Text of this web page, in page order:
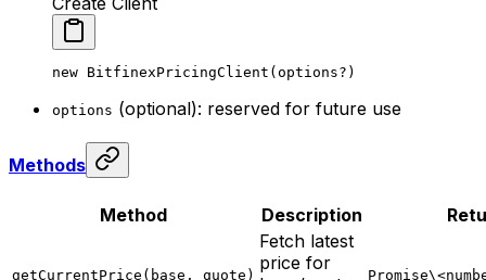
new BitfinexPricingClient (options? )
options (optional): reserved for future use
Methods
Method Description
getCurrentPrice(base, quote)
Fetch latest
price for